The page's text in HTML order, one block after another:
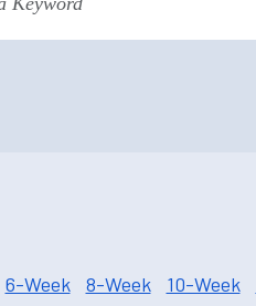
6-Week 8-Week 10-Week